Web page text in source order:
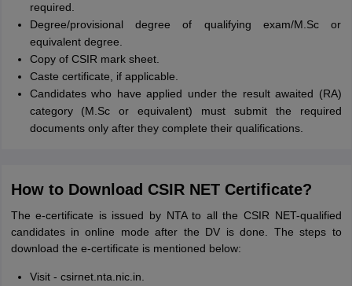
required.
Degree/provisional degree of qualifying exam/M.Sc or
equivalent degree.
Copy of CSIR mark sheet.
Caste certificate, if applicable.
Candidates who have applied under the result awaited (RA)
category (M.Sc or equivalent) must submit the required
documents only after they complete their qualifications.
How to Download CSIR NET Certificate?
The e-certificate is issued by NTA to all the CSIR NET-qualified
candidates in online mode after the DV is done. The steps to
download the e-certificate is mentioned below:
Visit - csirnet.nta.nic.in.